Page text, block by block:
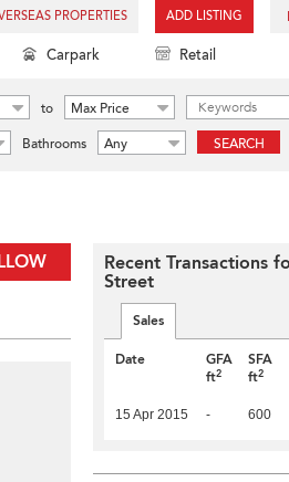
PROPERTIES ADD LISTING
Carpark Retail
to
Max Price
Bathrooms Any SEARCH
Recent Transactions
Street
Sales
Date
GFA
ft2
SFA
ft2
15 Apr 2015 - 600